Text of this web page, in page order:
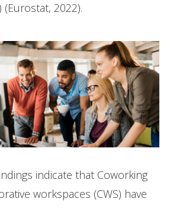
(Eurostat, 2022).
indicate that Coworking
workspaces (CWS) have